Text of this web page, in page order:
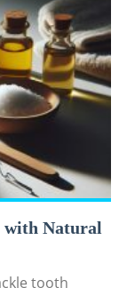
with Natural
tooth